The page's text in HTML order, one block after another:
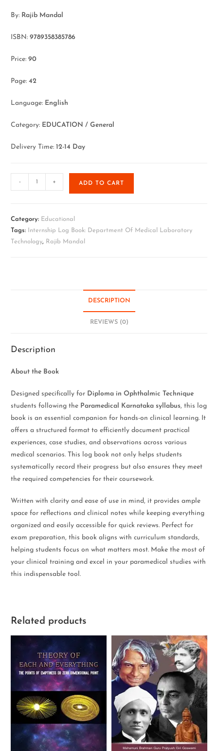
By: Rajib Mandal
ISBN:9789358385786
Price: 90
Page:42
Language: English
Category: EDUCATION / General
Delivery Time:12-14 Day
- + ADD TO CART
Category: Educational
Tags:
Internship Log Book: Department Of Medical Laboratory
Technology, Rajib Mandal
DESCRIPTION
REVIEWS (0)
Description
About the Book
Designed specifically for Diploma in Ophthalmic Technique
students following the Paramedical Karnataka syllabus, this log
book is an essential companion for hands-on clinical learning. It
offers a structured format to efficiently document practical
experiences, case studies, and observations across various
medical scenarios. This log book not only helps students
systematically record their progress but also ensures they meet
the required competencies for their coursework.
Written with clarity and ease of use in mind, it provides ample
space for reflections and clinical notes while keeping everything
organized and easily accessible for quick reviews. Perfect for
exam preparation, this book aligns with curriculum standards,
helping students focus on what matters most. Make the most of
your clinical training and excel in your paramedical studies with
this indispensable tool.
Related products